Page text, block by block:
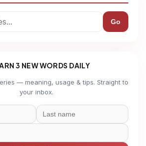
Go
3 NEW WORDS DAILY
— meaning, usage & tips. Straight to
your inbox.